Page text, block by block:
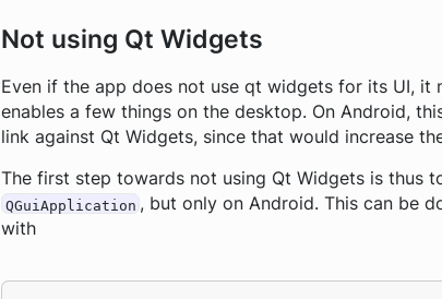
Not using Qt Widgets
Even if the app does not use qt widgets for its UI, it
enables a few things on the desktop. On Android,
link against Qt Widgets, since that would increase
The first step towards not using Qt Widgets is thus
QGuiApplication , but only on Android. This can be
with